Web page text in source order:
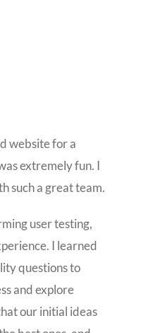
website for a
extremely fun. I
such a great team.
user testing,
I learned
questions to
and explore
our initial ideas